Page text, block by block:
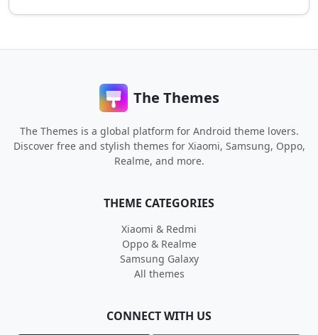
The Themes
The Themes is a global platform for Android theme lovers.
Discover free and stylish themes for Xiaomi, Samsung, Oppo,
Realme, and more.
THEME CATEGORIES
Xiaomi & Redmi
Oppo & Realme
Samsung Galaxy
All themes
CONNECT WITH US